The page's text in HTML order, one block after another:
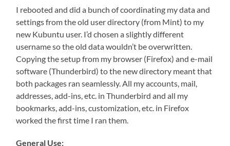
I rebooted and did a bunch of coordinating my data and
settings from the old user directory (from Mint) to my
new Kubuntu user. I’d chosen a slightly different
username so the old data wouldn’t be overwritten.
Copying the setup from my browser (Firefox) and e-mail
software (Thunderbird) to the new directory meant that
both packages ran seamlessly. All my accounts, mail,
addresses, add-ins, etc. in Thunderbird and all my
bookmarks, add-ins, customization, etc. in Firefox
worked the first time I ran them.
General Use: